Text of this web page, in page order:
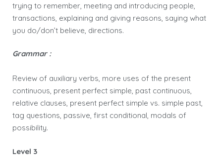
trying to remember, meeting and introducing people,
transactions, explaining and giving reasons, saying what
you do/don’t believe, directions.
Grammar :
Review of auxiliary verbs, more uses of the present
continuous, present perfect simple, past continuous,
relative clauses, present perfect simple vs. simple past,
tag questions, passive, first conditional, modals of
possibility.
Level 3